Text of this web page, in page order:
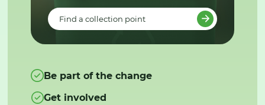
Find a collection point
Be part of the change
Get involved